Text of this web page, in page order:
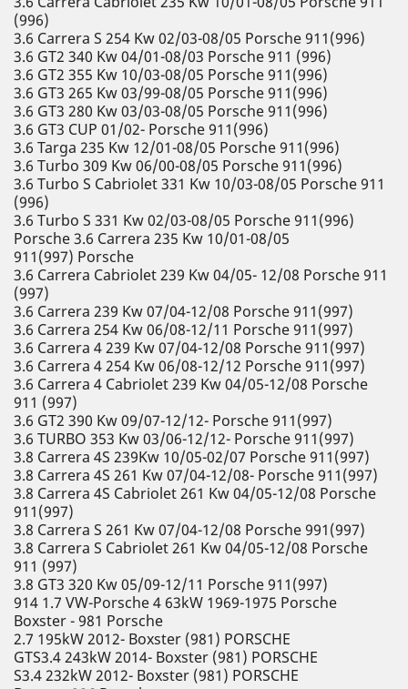
(996)
3.6 Carrera S 254 Kw 02/03-08/05 Porsche 911(996)
3.6 GT2 340 Kw 04/01-08/03 Porsche 911 (996)
3.6 GT2 355 Kw 10/03-08/05 Porsche 911(996)
3.6 GT3 265 Kw 03/99-08/05 Porsche 911(996)
3.6 GT3 280 Kw 03/03-08/05 Porsche 911(996)
3.6 GT3 CUP 01/02- Porsche 911(996)
3.6 Targa 235 Kw 12/01-08/05 Porsche 911(996)
3.6 Turbo 309 Kw 06/00-08/05 Porsche 911(996)
3.6 Turbo S Cabriolet 331 Kw 10/03-08/05 Porsche 911
(996)
3.6 Turbo S 331 Kw 02/03-08/05 Porsche 911(996)
Porsche 3.6 Carrera 235 Kw 10/01-08/05
911(997) Porsche
3.6 Carrera Cabriolet 239 Kw 04/05- 12/08 Porsche 911
(997)
3.6 Carrera 239 Kw 07/04-12/08 Porsche 911(997)
3.6 Carrera 254 Kw 06/08-12/11 Porsche 911(997)
3.6 Carrera 4 239 Kw 07/04-12/08 Porsche 911(997)
3.6 Carrera 4 254 Kw 06/08-12/12 Porsche 911(997)
3.6 Carrera 4 Cabriolet 239 Kw 04/05-12/08 Porsche
911 (997)
3.6 GT2 390 Kw 09/07-12/12- Porsche 911(997)
3.6 TURBO 353 Kw 03/06-12/12- Porsche 911(997)
3.8 Carrera 4S 239Kw 10/05-02/07 Porsche 911(997)
3.8 Carrera 4S 261 Kw 07/04-12/08- Porsche 911(997)
3.8 Carrera 4S Cabriolet 261 Kw 04/05-12/08 Porsche
911(997)
3.8 Carrera S 261 Kw 07/04-12/08 Porsche 991(997)
3.8 Carrera S Cabriolet 261 Kw 04/05-12/08 Porsche
911 (997)
3.8 GT3 320 Kw 05/09-12/11 Porsche 911(997)
914 1.7 VW-Porsche 4 63kW 1969-1975 Porsche
Boxster - 981 Porsche
2.7 195kW 2012- Boxster (981) PORSCHE
GTS3.4 243kW 2014- Boxster (981) PORSCHE
S3.4 232kW 2012- Boxster (981) PORSCHE